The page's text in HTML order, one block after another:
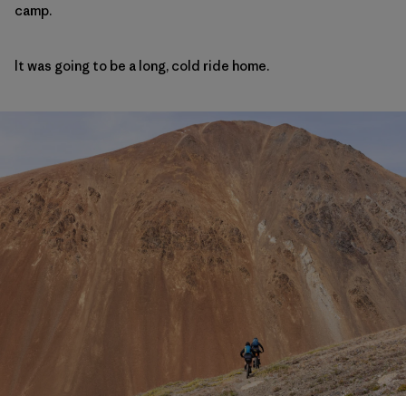
camp.
It was going to be a long, cold ride home.